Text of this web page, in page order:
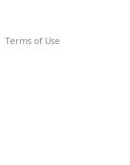
Terms of Use